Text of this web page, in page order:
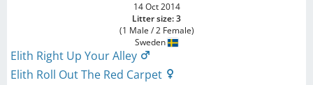
14 Oct 2014
Litter size: 3
(1 Male / 2 Female)
Sweden
Elith Right Up Your Alley
Elith Roll Out The Red Carpet